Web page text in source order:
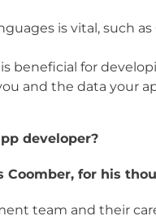
is vital, such as
beneficial for
and the data your
developer?
Coomber, for his
team and their